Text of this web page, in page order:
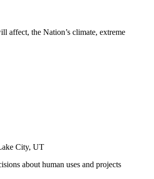
affect, the Nation’s climate, extreme
City, UT
about human uses and projects